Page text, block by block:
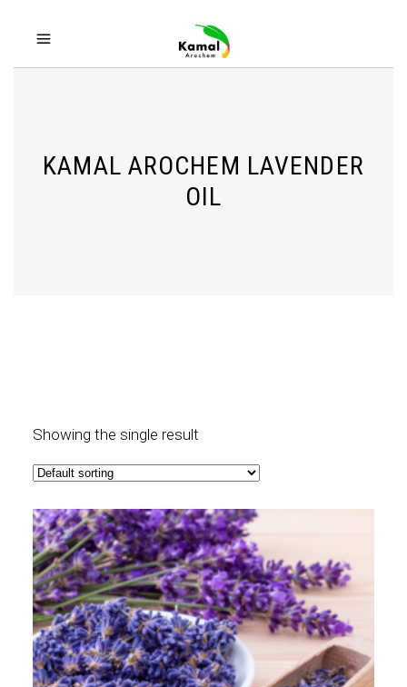
KAMAL AROCHEM LAVENDER
OIL
Showing the single result